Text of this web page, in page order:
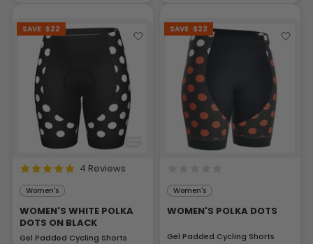
SAVE $22
4 Reviews
Women's
WOMEN'S WHITE POLKA
DOTS ON BLACK
Gel Padded Cycling Shorts
SAVE $22
Women's
WOMEN'S POLKA DOTS
Gel Padded Cycling Shorts